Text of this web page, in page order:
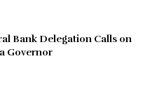
Bank Delegation Calls on
Governor